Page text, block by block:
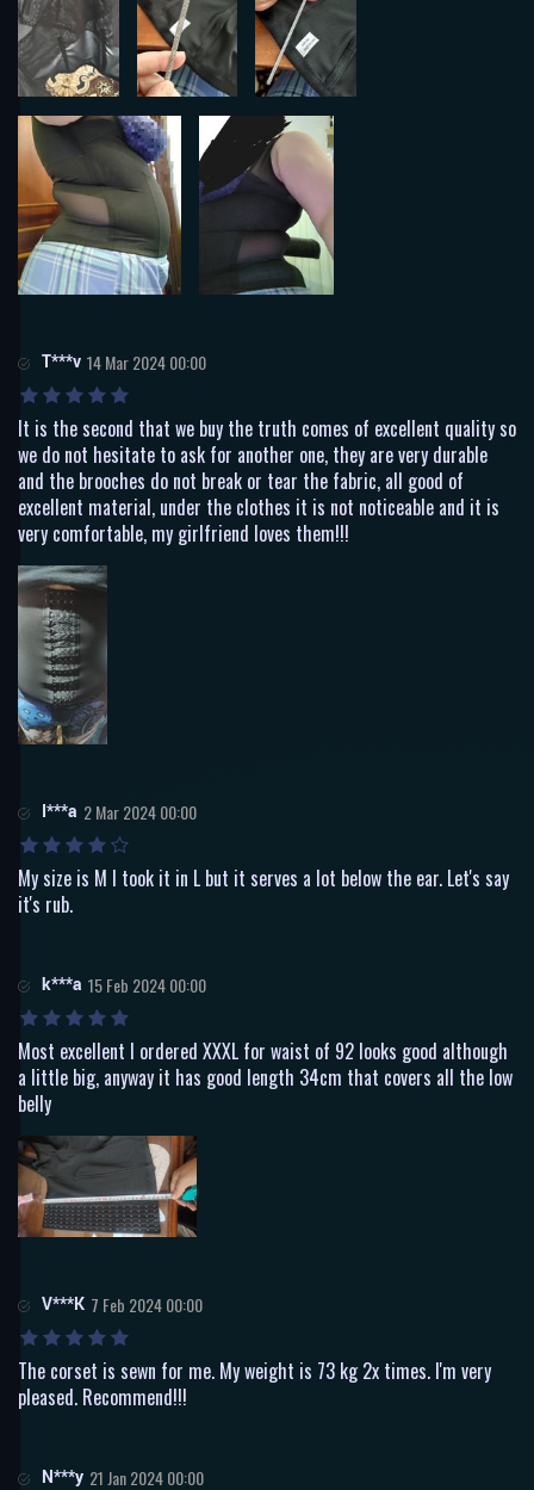
T***v 14 Mar 2024 00:00
It is the second that we buy the truth comes of excellent quality so
we do not hesitate to ask for another one, they are very durable
and the brooches do not break or tear the fabric, all good of
excellent material, under the clothes it is not noticeable and it is
very comfortable, my girlfriend loves them!!!
I***a 2 Mar 2024 00:00
My size is M I took it in L but it serves a lot below the ear. Let's say
it's rub.
k***a 15 Feb 2024 00:00
Most excellent I ordered XXXL for waist of 92 looks good although
a little big, anyway it has good length 34cm that covers all the low
belly
V***K 7 Feb 2024 00:00
The corset is sewn for me. My weight is 73 kg 2x times. I'm very
pleased. Recommend!!!
N***y 21 Jan 2024 00:00